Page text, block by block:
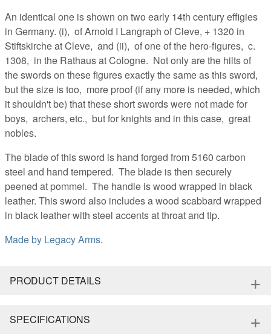
An identical one is shown on two early 14th century effigies
in Germany. (i), of Arnold I Langraph of Cleve, + 1320 in
Stiftskirche at Cleve, and (ii), of one of the hero-figures, c.
1308, in the Rathaus at Cologne. Not only are the hilts of
the swords on these figures exactly the same as this sword,
but the size is too, more proof (if any more is needed, which
it shouldn't be) that these short swords were not made for
boys, archers, etc., but for knights and in this case, great
nobles.
The blade of this sword is hand forged from 5160 carbon
steel and hand tempered. The blade is then securely
peened at pommel. The handle is wood wrapped in black
leather. This sword also includes a wood scabbard wrapped
in black leather with steel accents at throat and tip.
Made by Legacy Arms.
PRODUCT DETAILS +
SPECIFICATIONS +